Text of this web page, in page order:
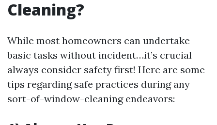
Cleaning?
While most homeowners can undertake
basic tasks without incident…it’s crucial
always consider safety first! Here are some
tips regarding safe practices during any
sort-of-window-cleaning endeavors: